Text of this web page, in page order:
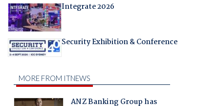
Integrate 2026
Security Exhibition & Conference